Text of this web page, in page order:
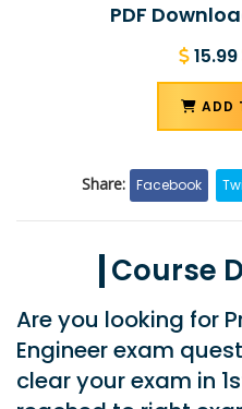
PDF
15.99
ADD
Share: Facebook
Course
Are you looking for
Engineer exam
clear your exam in